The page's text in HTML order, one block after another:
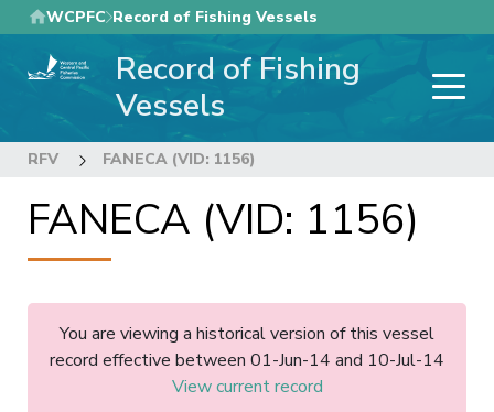
Skip
to
main
WCPFC Record of Fishing Vessels
Record of Fishing
Vessels
RFV FANECA (VID: 1156)
FANECA (VID: 1156)
You are viewing a historical version of this vessel
record effective between 01-Jun-14 and 10-Jul-14
View current record